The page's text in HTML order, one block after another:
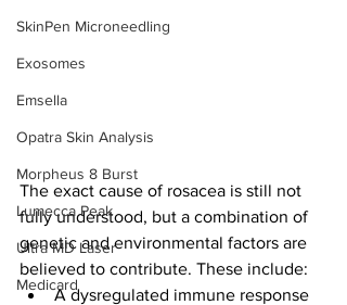
SkinPen Microneedling
Exosomes
Emsella
Opatra Skin Analysis
Morpheus 8 Burst
Lumecca Peak
Ultra MD Laser
Medicard
The exact cause of rosacea is still not
fully understood, but a combination of
genetic and environmental factors are
believed to contribute. These include:
A dysregulated immune response